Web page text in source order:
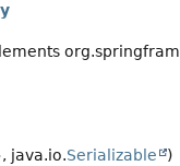
java.io.Serializable
)